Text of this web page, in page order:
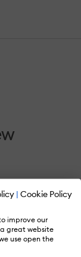
| Cookie Policy
improve our
great website
use open the